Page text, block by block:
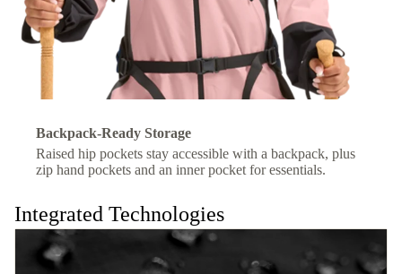
Backpack-Ready Storage
Raised hip pockets stay accessible with a backpack, plus
zip hand pockets and an inner pocket for essentials.
Integrated Technologies